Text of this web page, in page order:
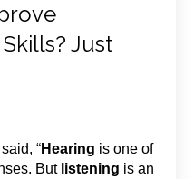
Just
“Hearing is one of
But listening is an